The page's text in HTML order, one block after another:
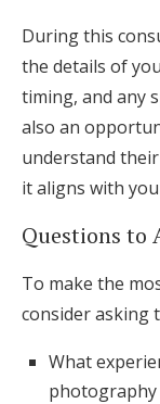
During this
the details of
timing, and any
also an
understand
it aligns with
Questions to
To make the
consider asking
What
photography